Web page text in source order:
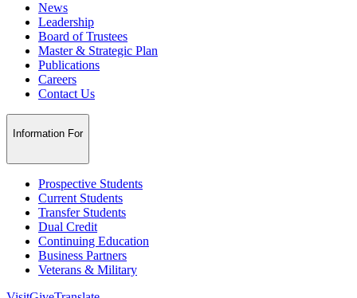
News
Leadership
Board of Trustees
Master & Strategic Plan
Publications
Careers
Contact Us
Information For
Prospective Students
Current Students
Transfer Students
Dual Credit
Continuing Education
Business Partners
Veterans & Military